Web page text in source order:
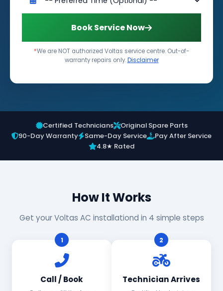
Book Service Now
*We are NOT authorized Voltas service centre. Out-of-
warranty repairs only.Disclaimer
Certified Technicians
Original Spare Parts
90-Day Warranty
Same-Day Service
Pay After Service
4.8★ Rated
How It Works
Get your Voltas AC installationd in 4 simple steps
1
Call / Book
2
Technician Arrives